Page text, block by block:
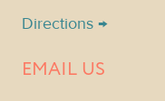
Directions →
EMAIL US